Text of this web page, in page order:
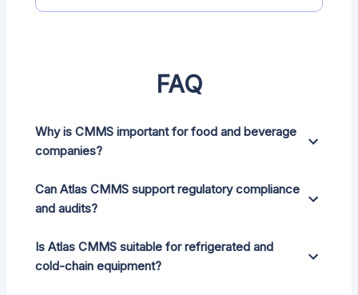
FAQ
Why is CMMS important for food and beverage
companies?
Can Atlas CMMS support regulatory compliance
and audits?
Is Atlas CMMS suitable for refrigerated and
cold-chain equipment?